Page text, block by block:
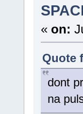
« on:
Quote
dont
na